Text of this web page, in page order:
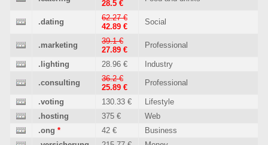
28.5 €
.dating
62.27 €
42.89 €
Social
.marketing
39.1 €
27.89 €
Professional
.lighting 28.96 € Industry
.consulting
36.2 €
25.89 €
Professional
.voting 130.33 €
Lifestyle
.hosting
375 €
Web
.ong * 42 €
Business